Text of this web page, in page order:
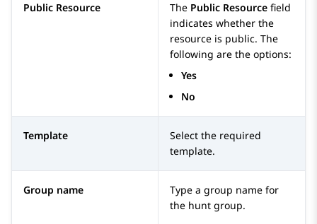
Public Resource The Public Resource field
indicates whether the
resource is public. The
following are the options:
Yes
No
Template
Select the required
template.
Group name
Type a group name for
the hunt group.